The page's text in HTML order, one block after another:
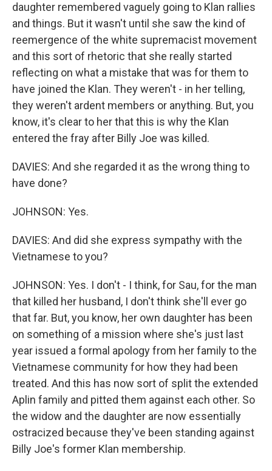
daughter remembered vaguely going to Klan rallies
and things. But it wasn't until she saw the kind of
reemergence of the white supremacist movement
and this sort of rhetoric that she really started
reflecting on what a mistake that was for them to
have joined the Klan. They weren't - in her telling,
they weren't ardent members or anything. But, you
know, it's clear to her that this is why the Klan
entered the fray after Billy Joe was killed.
DAVIES: And she regarded it as the wrong thing to
have done?
JOHNSON: Yes.
DAVIES: And did she express sympathy with the
Vietnamese to you?
JOHNSON: Yes. I don't - I think, for Sau, for the man
that killed her husband, I don't think she'll ever go
that far. But, you know, her own daughter has been
on something of a mission where she's just last
year issued a formal apology from her family to the
Vietnamese community for how they had been
treated. And this has now sort of split the extended
Aplin family and pitted them against each other. So
the widow and the daughter are now essentially
ostracized because they've been standing against
Billy Joe's former Klan membership.